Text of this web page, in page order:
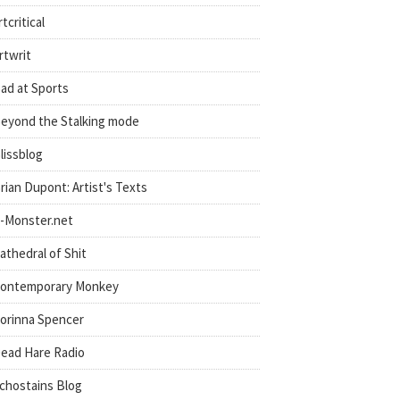
at Sports
the Stalking mode
Dupont: Artist's Texts
Monster.net
of Shit
Monkey
Spencer
Hare Radio
Blog